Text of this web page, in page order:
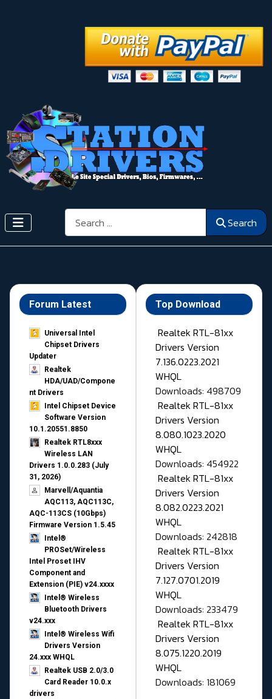
Search Search
Forum Latest
Universal Intel
Chipset Drivers
Updater​
Realtek
HDA/UAD/Compone
nt Drivers
Intel Chipset Device
Software Version
10.1.20551.8850
Realtek RTL8xxx
Wireless LAN
Drivers 1.0.0.283 (July
31, 2026)
Marvell/Aquantia
AQC113, AQC113C,
AQC-113CS (10Gbps)
Firmware Version 1.5.45
Intel®
PROSet/Wireless
Intel Proset IHV
Component and
Extension (PIE) v24.xxxx
Intel® Wireless
Bluetooth Drivers
v24.xxx
Intel® Wireless Wifi
Drivers Version
24.xxx WHQL
Realtek USB 2.0/3.0
Card Reader 10.0.x
drivers
Top Download
Realtek RTL-81xx
Drivers Version
7.136.0223.2021
WHQL
Downloads: 498709
Realtek RTL-81xx
Drivers Version
8.080.1023.2020
WHQL
Downloads: 454922
Realtek RTL-81xx
Drivers Version
8.082.0223.2021
WHQL
Downloads: 242818
Realtek RTL-81xx
Drivers Version
7.127.0701.2019
WHQL
Downloads: 233479
Realtek RTL-81xx
Drivers Version
8.075.1220.2019
WHQL
Downloads: 181069